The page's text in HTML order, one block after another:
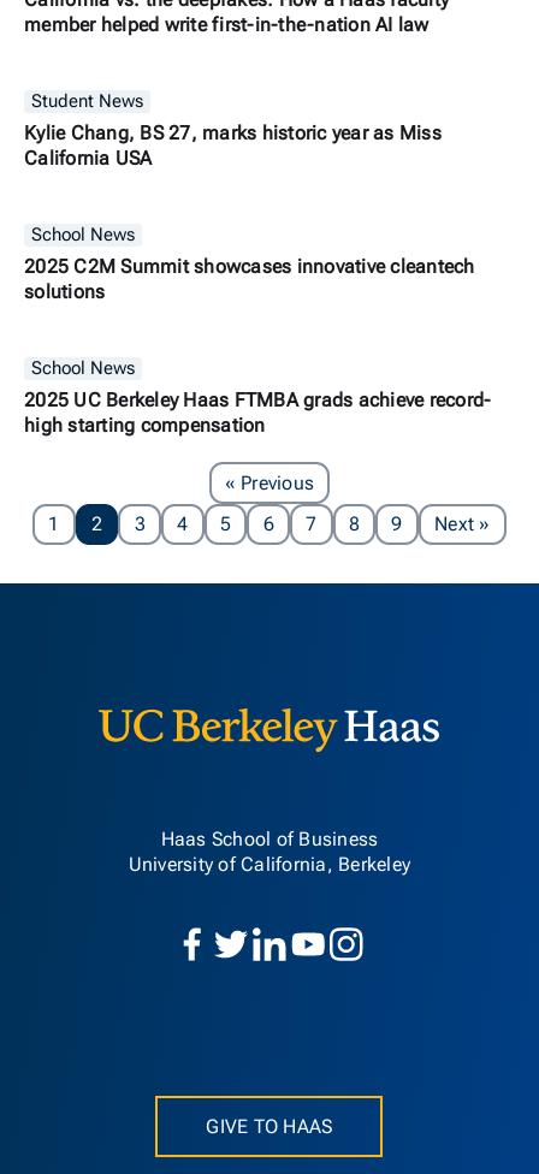
member helped write first-in-the-nation AI law
Student News
Kylie Chang, BS 27, marks historic year as Miss
California USA
School News
2025 C2M Summit showcases innovative cleantech
solutions
School News
2025 UC Berkeley Haas FTMBA grads achieve record-
high starting compensation
« PreviousPage
1
2 3 4 5 6 7 8 9 NextPage
»
Haas School of Business
University of California, Berkeley
GIVE TO HAAS